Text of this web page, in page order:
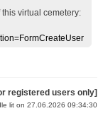
this virtual cemetery:
registered users only]
lit on 27.06.2026 09:34:30